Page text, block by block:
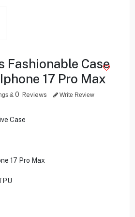
Fashionable Case
17 Pro Max
& 0 Reviews Write Review
Case
17 Pro Max